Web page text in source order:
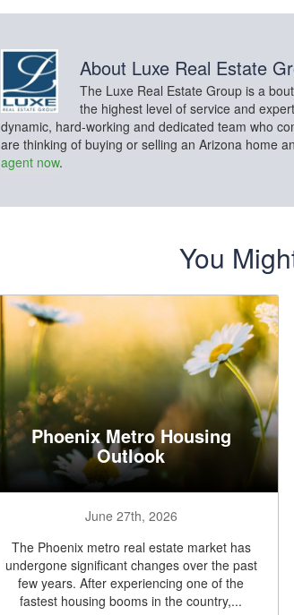
About Luxe Real Estate
The Luxe Real Estate Group is a
the highest level of service and
dynamic, hard-working and dedicated team who
are thinking of buying or selling an Arizona home
agent now.
You
Phoenix Metro Housing
Outlook
June 27th, 2026
The Phoenix metro real estate market has
undergone significant changes over the past
few years. After experiencing one of the
fastest housing booms in the country,...